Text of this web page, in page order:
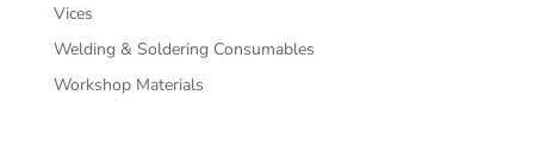
Vices
Welding & Soldering Consumables
Workshop Materials